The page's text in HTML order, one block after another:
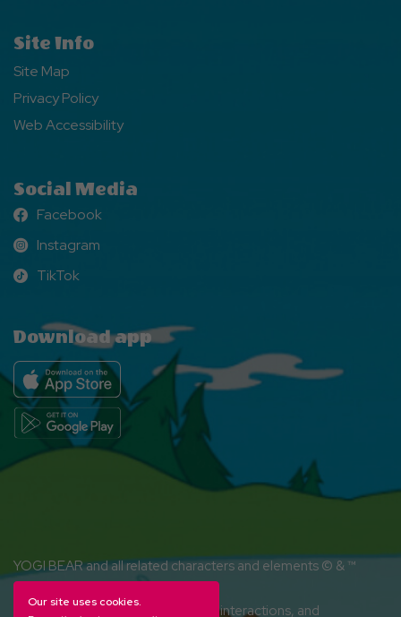
Site Info
Site Map
Privacy Policy
Web Accessibility
Social Media
Facebook
Facebook
Instagram
Instagram
TikTok
TikTok
Download app
YOGI BEAR and all related characters and elements © & ™
Hanna-Barbera. (s26)
Amenities, activities and character interactions, and
Our site uses cookies.